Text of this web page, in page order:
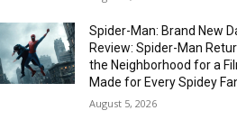
Spider-Man: Brand New
Review: Spider-Man
the Neighborhood for a
Made for Every Spidey
August 5, 2026